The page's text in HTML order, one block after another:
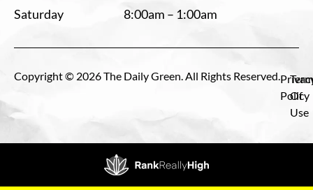
Saturday
8:00am – 1:00am
Copyright © 2026 The Daily Green. All Rights Reserved.
Policy
Of
Use